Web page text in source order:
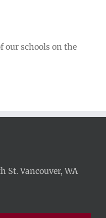
our schools on the
St. Vancouver, WA